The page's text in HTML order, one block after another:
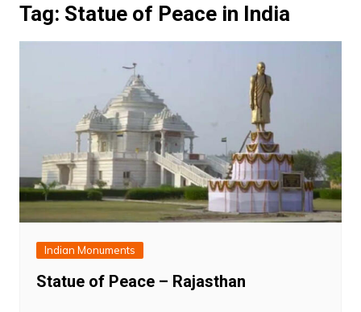
Tag: Statue of Peace in India
Indian Monuments
Statue of Peace – Rajasthan